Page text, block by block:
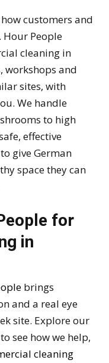
customers and
People
cleaning in
workshops and
sites, with
We handle
to high
effective
give German
space they can
for
in
brings
and a real eye
site. Explore our
to see how we help,
cleaning